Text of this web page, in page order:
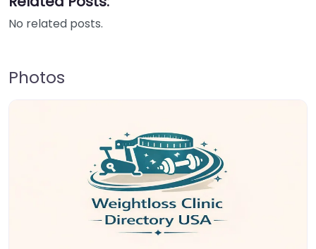
No related posts.
Photos